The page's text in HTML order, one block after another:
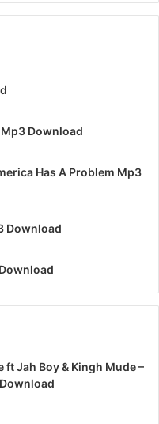
Mp3 Download
Has A Problem Mp3
Download
ft Jah Boy & Kingh Mude –